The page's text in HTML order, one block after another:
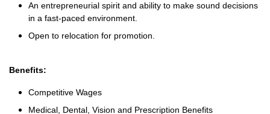
An entrepreneurial spirit and ability to make sound decisions
in a fast-paced environment.
Open to relocation for promotion.
Benefits:
Competitive Wages
Medical, Dental, Vision and Prescription Benefits